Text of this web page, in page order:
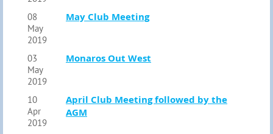
08
May
2019
May Club Meeting
03
May
2019
Monaros Out West
10
Apr
2019
April Club Meeting followed by the
AGM